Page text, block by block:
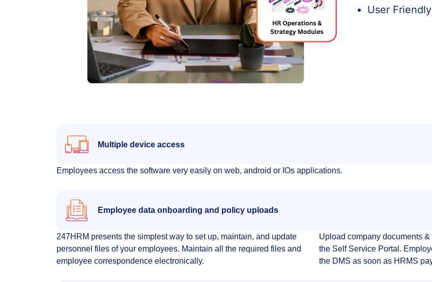
User
Multiple device access
Employees access the software very easily on web, android or IOs applications.
Employee data onboarding and policy uploads
247HRM presents the simplest way to set up, maintain, and update
personnel files of your employees. Maintain all the required files and
employee correspondence electronically.
Upload company documents
the Self Service Portal.
the DMS as soon as HRMS